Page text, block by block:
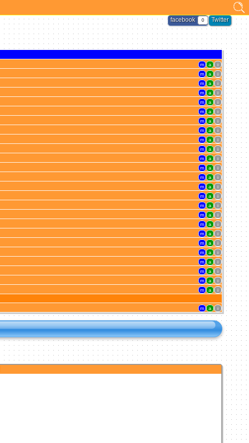
m a i
m a i
m a i
m a i
m a i
m a i
m a i
m a i
m a i
m a i
m a i
m a i
m a i
m a i
m a i
m a i
m a i
m a i
m a i
m a i
m a i
m a i
m a i
m a i
m a i
m a i
Twitter
facebook 0